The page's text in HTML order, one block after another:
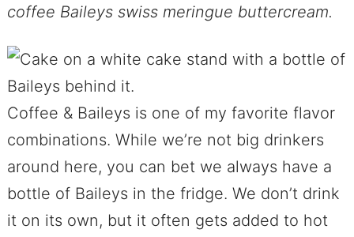
coffee Baileys swiss meringue buttercream.
Coffee & Baileys is one of my favorite flavor
combinations. While we’re not big drinkers
around here, you can bet we always have a
bottle of Baileys in the fridge. We don’t drink
it on its own, but it often gets added to hot